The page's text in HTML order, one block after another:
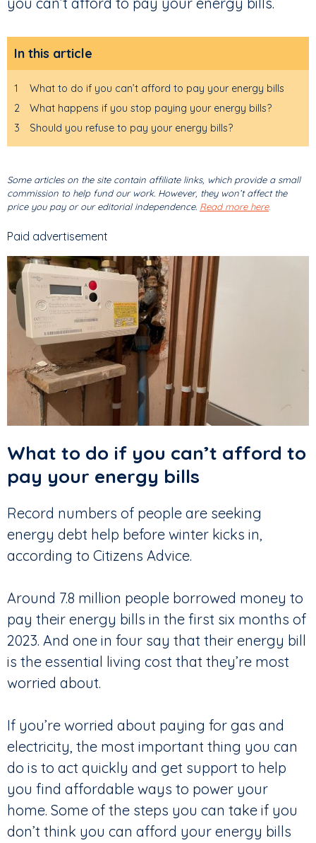
In this article
1
What to do if you can’t afford to pay your energy bills
2
What happens if you stop paying your energy bills?
3
Should you refuse to pay your energy bills?
Some articles on the site contain affiliate links, which provide a small
commission to help fund our work. However, they won’t affect the
price you pay or our editorial independence. Read more here.
Paid advertisement
What to do if you can’t afford to
pay your energy bills
Record numbers of people are seeking
energy debt help before winter kicks in,
according to Citizens Advice.
Around 7.8 million people borrowed money to
pay their energy bills in the first six months of
2023. And one in four say that their energy bill
is the essential living cost that they’re most
worried about.
If you’re worried about paying for gas and
electricity, the most important thing you can
do is to act quickly and get support to help
you find affordable ways to power your
home. Some of the steps you can take if you
don’t think you can afford your energy bills